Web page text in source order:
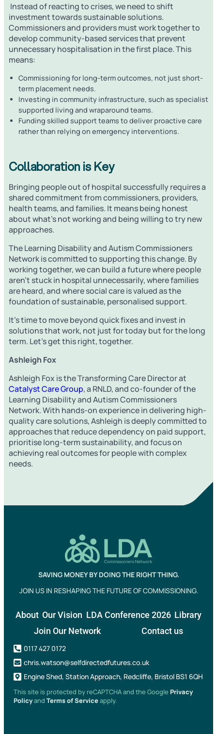
Instead of reacting to crises, we need to shift
investment towards sustainable solutions.
Commissioners and providers must work together to
develop community-based services that prevent
unnecessary hospitalisation in the first place. This
means:
Commissioning for long-term outcomes, not just short-
term placement needs.
Investing in community infrastructure, such as specialist
supported living and wraparound teams.
Funding skilled support teams to deliver proactive care
rather than relying on emergency interventions.
Collaboration is Key
Bringing people out of hospital successfully requires a
shared commitment from commissioners, providers,
health teams, and families. It means being honest
about what’s not working and being willing to try new
approaches.
The Learning Disability and Autism Commissioners
Network is committed to supporting this change. By
working together, we can build a future where people
aren’t stuck in hospital unnecessarily, where families
are heard, and where social care is valued as the
foundation of sustainable, personalised support.
It’s time to move beyond quick fixes and invest in
solutions that work, not just for today but for the long
term. Let’s get this right, together.
Ashleigh Fox
Ashleigh Fox is the Transforming Care Director at
Catalyst Care Group, a RNLD, and co-founder of the
Learning Disability and Autism Commissioners
Network. With hands-on experience in delivering high-
quality care solutions, Ashleigh is deeply committed to
approaches that reduce dependency on paid support,
prioritise long-term sustainability, and focus on
achieving real outcomes for people with complex
needs.
SAVING MONEY BY DOING THE RIGHT THING.
JOIN US IN RESHAPING THE FUTURE OF COMMISSIONING.
About Our Vision LDA Conference 2026 Library
Join Our Network
Contact us
0117 427 0172
chris.watson@selfdirectedfutures.co.uk
Engine Shed, Station Approach, Redcliffe, Bristol BS1 6QH
This site is protected by reCAPTCHA and the Google Privacy
Policyand Terms of Serviceapply.